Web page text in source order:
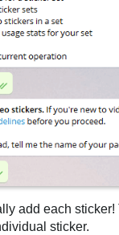
add each
sticker.